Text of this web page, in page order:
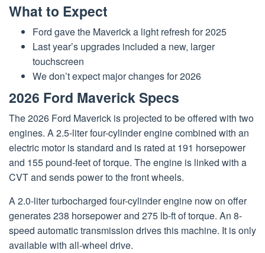
What to Expect
Ford gave the Maverick a light refresh for 2025
Last year’s upgrades included a new, larger
touchscreen
We don’t expect major changes for 2026
2026 Ford Maverick Specs
The 2026 Ford Maverick is projected to be offered with two
engines. A 2.5-liter four-cylinder engine combined with an
electric motor is standard and is rated at 191 horsepower
and 155 pound-feet of torque. The engine is linked with a
CVT and sends power to the front wheels.
A 2.0-liter turbocharged four-cylinder engine now on offer
generates 238 horsepower and 275 lb-ft of torque. An 8-
speed automatic transmission drives this machine. It is only
available with all-wheel drive.